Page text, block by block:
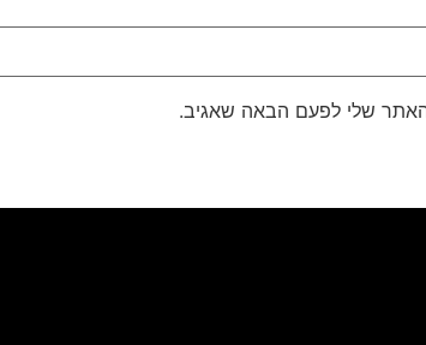
שלי לפעם הבאה שאגיב.